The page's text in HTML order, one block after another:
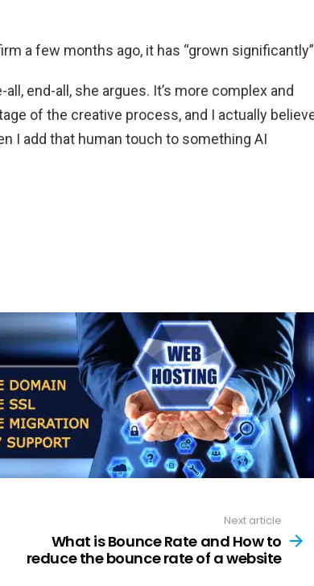
a few months ago, it has “grown
end-all, she argues. It’s more complex and
of the creative process, and I actually
I add that human touch to something AI
Next article
What is Bounce Rate and How to
reduce the bounce rate of a website